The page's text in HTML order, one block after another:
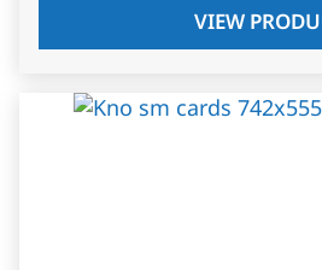
VIEW